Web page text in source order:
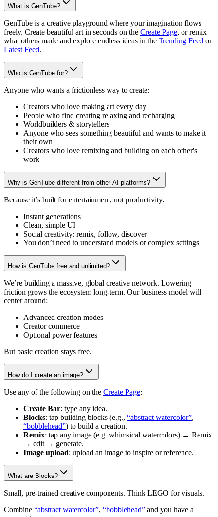
What is GenTube?
GenTube is a creative playground where your imagination flows
freely. Create beautiful art in seconds on the Create Page, or remix
what others made and explore endless ideas in the Trending Feed or
Latest Feed.
Who is GenTube for?
Anyone who wants a frictionless way to create:
Creators who love making art every day
People who find creating relaxing and recharging
Worldbuilders & storytellers
Anyone who sees something beautiful and wants to make it
their own
Creators who love remixing and building on each other's
work
Why is GenTube different from other AI platforms?
Because it’s built for entertainment, not productivity:
Instant generations
Clean, simple UI
Social creativity: remix, follow, discover
You don’t need to understand models or complex settings.
How is GenTube free and unlimited?
We’re building a massive, global creative network. Lowering
friction grows the ecosystem long-term. Our business model will
center around:
Advanced creation modes
Creator commerce
Optional power features
But basic creation stays free.
How do I create an image?
Use any of the following on the Create Page:
Create Bar: type any idea.
Blocks: tap building blocks (e.g., “abstract watercolor”,
“bobblehead”) to build a creation.
Remix: tap any image (e.g. whimsical watercolors) → Remix
→ edit → generate.
Image upload: upload an image to inspire or reference.
What are Blocks?
Small, pre-trained creative components. Think LEGO for visuals.
Combine “abstract watercolor”, “bobblehead” and you have a